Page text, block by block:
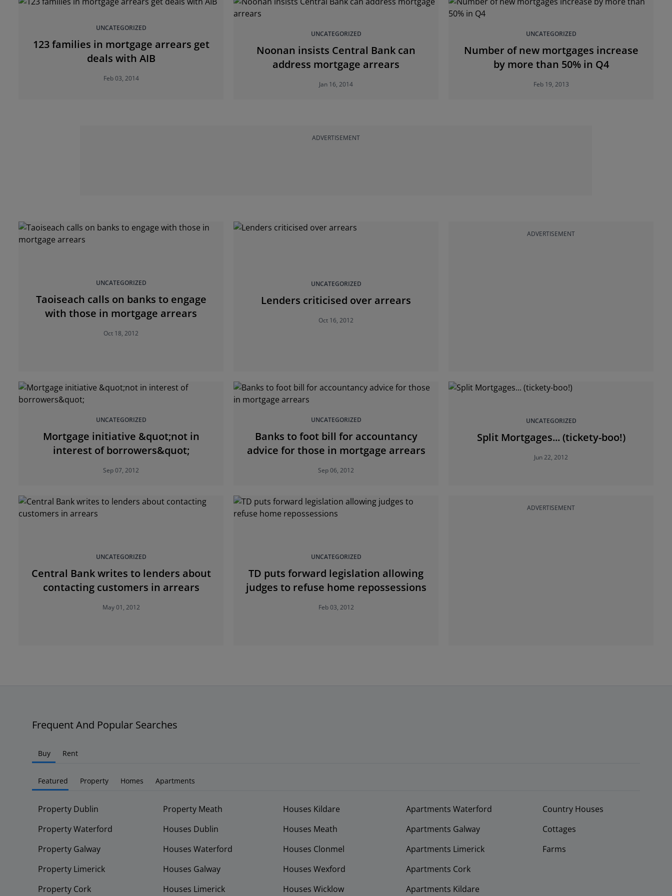
UNCATEGORIZED
123 families in mortgage arrears get
deals with AIB
Feb 03, 2014
UNCATEGORIZED
Noonan insists Central Bank can
address mortgage arrears
Jan 16, 2014
UNCATEGORIZED
Number of new mortgages increase
by more than 50% in Q4
Feb 19, 2013
ADVERTISEMENT
UNCATEGORIZED
Taoiseach calls on banks to engage
with those in mortgage arrears
Oct 18, 2012
UNCATEGORIZED
Lenders criticised over arrears
Oct 16, 2012
ADVERTISEMENT
UNCATEGORIZED
Mortgage initiative &quot;not in
interest of borrowers&quot;
Sep 07, 2012
UNCATEGORIZED
Banks to foot bill for accountancy
advice for those in mortgage arrears
Sep 06, 2012
UNCATEGORIZED
Split Mortgages... (tickety-boo!)
Jun 22, 2012
UNCATEGORIZED
Central Bank writes to lenders about
contacting customers in arrears
May 01, 2012
UNCATEGORIZED
TD puts forward legislation allowing
judges to refuse home repossessions
Feb 03, 2012
ADVERTISEMENT
Frequent And Popular Searches
Buy Rent
Featured Property Homes Apartments
Property Dublin
Property Waterford
Property Galway
Property Limerick
Property Cork
Property Meath
Houses Dublin
Houses Waterford
Houses Galway
Houses Limerick
Houses Kildare
Houses Meath
Houses Clonmel
Houses Wexford
Houses Wicklow
Apartments Waterford
Apartments Galway
Apartments Limerick
Apartments Cork
Apartments Kildare
Country Houses
Cottages
Farms